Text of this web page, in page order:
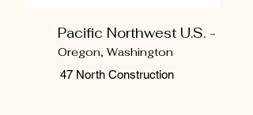
Pacific Northwest U.S. -
Oregon, Washington
47 North Construction